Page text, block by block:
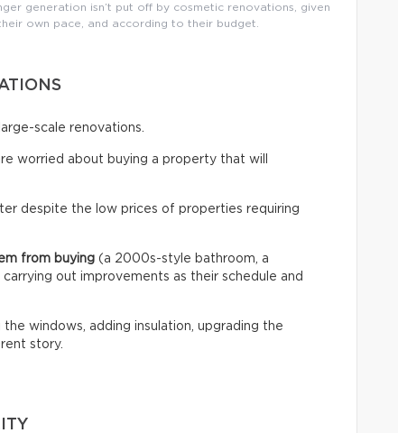
generation isn’t put off by cosmetic renovations, given
own pace, and according to their budget.
scale renovations.
worried about buying a property that will
despite the low prices of properties requiring
from buying (a 2000s-style bathroom, a
out improvements as their schedule and
windows, adding insulation, upgrading the
story.